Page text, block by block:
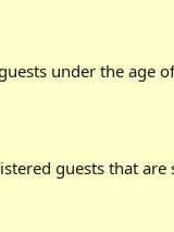
under the age
guests that are